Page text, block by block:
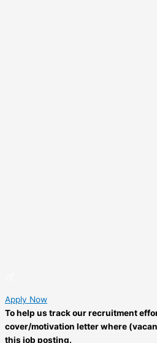
Apply Now
To help us track our recruitment
cover/motivation letter where
this job posting.